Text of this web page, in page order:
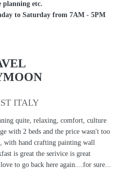
planning etc.
to Saturday from 7AM - 5PM
ITALY
quite, relaxing, comfort, culture
with 2 beds and the price wasn't too
with hand crafting painting wall
is great the serivice is great
to go back here again....for sure...